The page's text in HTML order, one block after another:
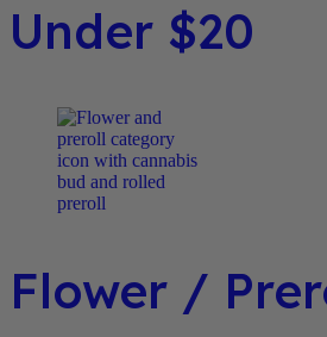
Under $20
Flower /